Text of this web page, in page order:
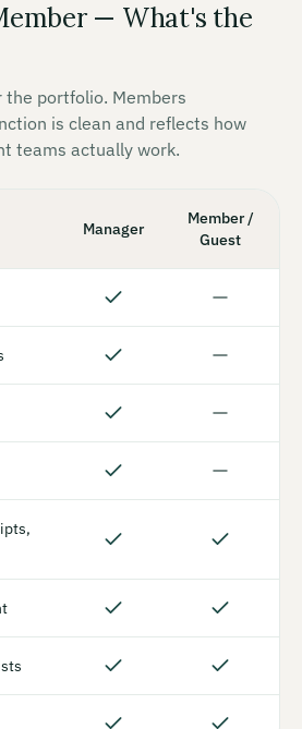
— What's the
the portfolio. Members
is clean and reflects how
teams actually work.
Manager
Member /
Guest